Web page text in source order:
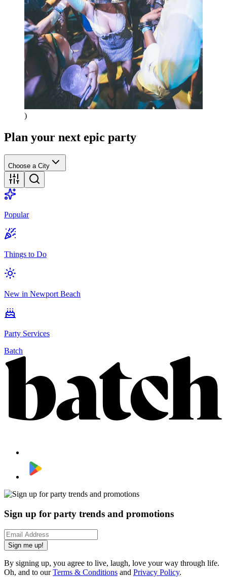
)
Plan your next epic party
Choose a City
Popular
Things to Do
New in Newport Beach
Party Services
Batch
Sign up for party trends and promotions
Sign me up!
By signing up, you agree to live, laugh, love your way through life.
Oh, and to ourTerms & Conditions and Privacy Policy.